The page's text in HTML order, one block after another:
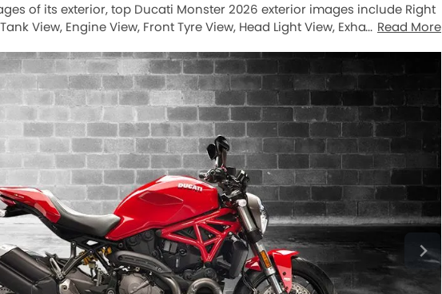
of its exterior, top Ducati Monster 2026 exterior images include Right
View, Engine View, Front Tyre View, Head Light View, Exhaust View,
Read More